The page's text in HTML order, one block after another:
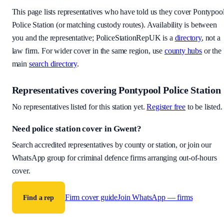
This page lists representatives who have told us they cover
Police Station (or matching custody routes). Availability is between
you and the representative; PoliceStationRepUK is a directory, not a
law firm. For wider cover in the same region, use county hubs or the
main search directory.
Representatives coveringPontypool Police Station
No representatives listed for this station yet. Register free to be listed.
Need police station cover in Gwent?
Search accredited representatives by county or station, or join our
WhatsApp group for criminal defence firms arranging out-of-hours
cover.
Find a rep Firm cover guideJoin WhatsApp — firms